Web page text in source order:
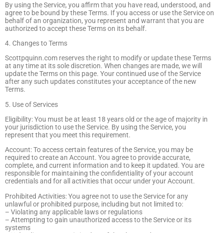
By using the Service, you affirm that you have read, understood, and
agree to be bound by these Terms. If you access or use the Service on
behalf of an organization, you represent and warrant that you are
authorized to accept these Terms on its behalf.
4. Changes to Terms
Scottpquinn.com reserves the right to modify or update these Terms
at any time at its sole discretion. When changes are made, we will
update the Terms on this page. Your continued use of the Service
after any such updates constitutes your acceptance of the new
Terms.
5. Use of Services
Eligibility: You must be at least 18 years old or the age of majority in
your jurisdiction to use the Service. By using the Service, you
represent that you meet this requirement.
Account: To access certain features of the Service, you may be
required to create an Account. You agree to provide accurate,
complete, and current information and to keep it updated. You are
responsible for maintaining the confidentiality of your account
credentials and for all activities that occur under your Account.
Prohibited Activities: You agree not to use the Service for any
unlawful or prohibited purpose, including but not limited to:
– Violating any applicable laws or regulations
– Attempting to gain unauthorized access to the Service or its
systems